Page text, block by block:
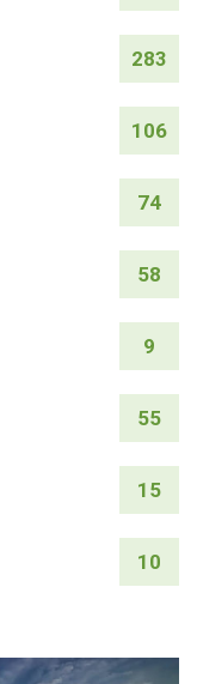
283
106
74
58
9
55
15
10